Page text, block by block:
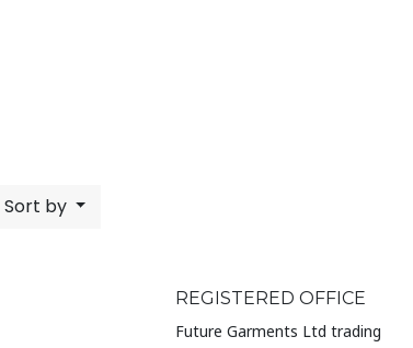
Sort by
REGISTERED OFFICE
Future Garments Ltd trading